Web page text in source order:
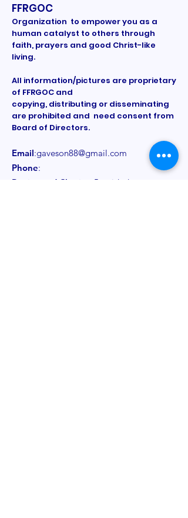
FFRGOC
Organization to empower you as a
human catalyst to others through
faith, prayers and good Christ-like
living.
All information/pictures are proprietary
of FFRGOC and
copying, distributing or disseminating
are prohibited and need consent from
Board of Directors.
Email:gaveson88@gmail.com
Phone:
Registered Charity:
Provided on a